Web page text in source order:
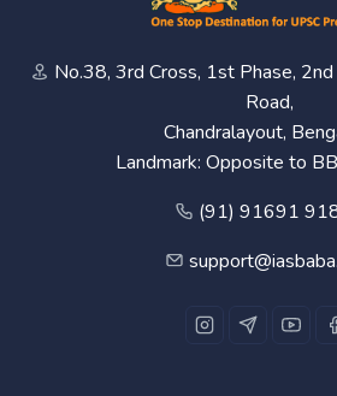
No.38, 3rd Cross, 1st Phase,
Road,
Chandralayout,
Landmark: Opposite to
(91) 91691